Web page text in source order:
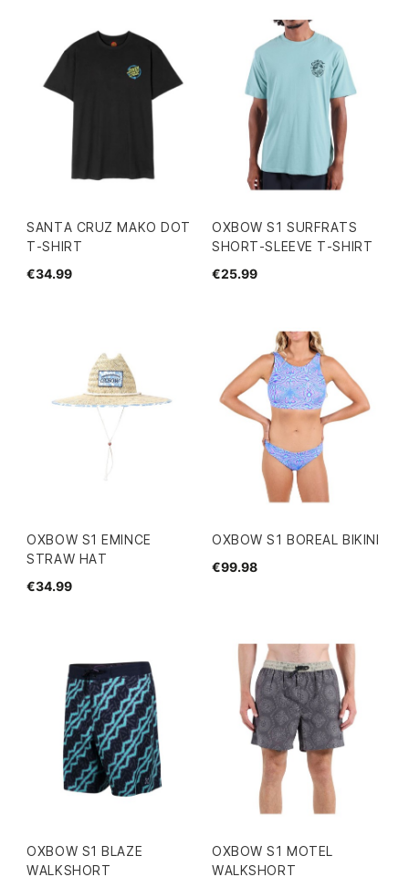
SANTA CRUZ MAKO DOT
T-SHIRT
€34.99
OXBOW S1 SURFRATS
SHORT-SLEEVE T-SHIRT
€25.99
OXBOW S1 EMINCE
STRAW HAT
€34.99
OXBOW S1 BOREAL BIKINI
€99.98
OXBOW S1 BLAZE
WALKSHORT
OXBOW S1 MOTEL
WALKSHORT